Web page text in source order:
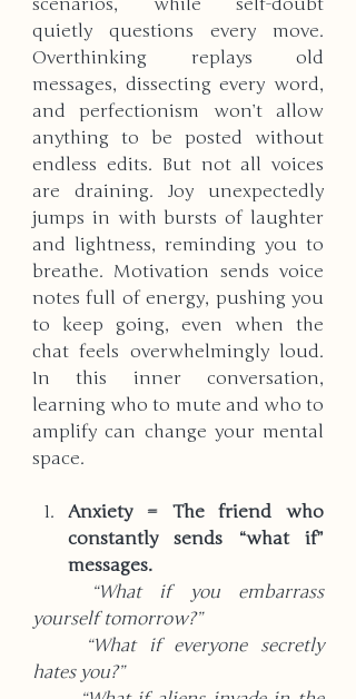
scenarios, while self-doubt
quietly questions every move.
Overthinking replays old
messages, dissecting every word,
and perfectionism won’t allow
anything to be posted without
endless edits. But not all voices
are draining. Joy unexpectedly
jumps in with bursts of laughter
and lightness, reminding you to
breathe. Motivation sends voice
notes full of energy, pushing you
to keep going, even when the
chat feels overwhelmingly loud.
In this inner conversation,
learning who to mute and who to
amplify can change your mental
space.
Anxiety = The friend who
constantly sends “what if”
messages.
yourself tomorrow?”
hates you?”